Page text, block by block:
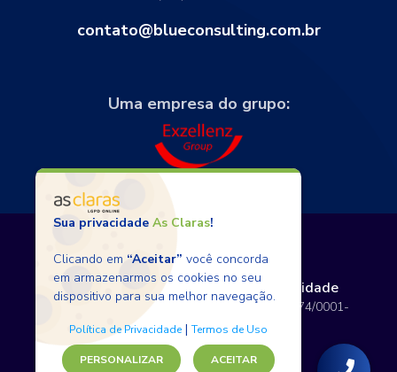
contato@blueconsulting.com.br
Uma empresa do grupo:
Termos de Uso Políticas de Privacidade
Copyright © 2026 BlueConsulting - 12.797.074/0001-
80 - Todos os direitos reservados.
Sua privacidade As Claras!
Clicando em “Aceitar” você concorda
em armazenarmos os cookies no seu
dispositivo para sua melhor navegação.
Política de Privacidade | Termos de Uso
PERSONALIZAR ACEITAR